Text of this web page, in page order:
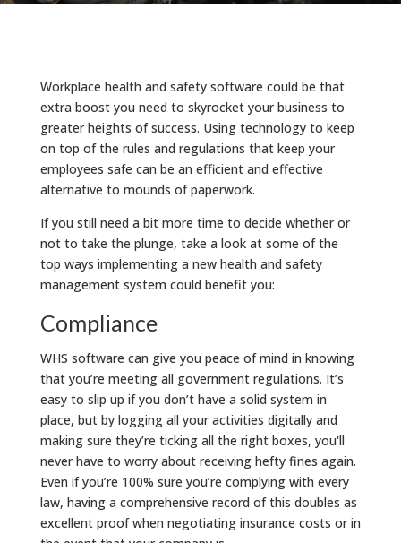
Workplace health and safety software could be that
extra boost you need to skyrocket your business to
greater heights of success. Using technology to keep
on top of the rules and regulations that keep your
employees safe can be an efficient and effective
alternative to mounds of paperwork.
If you still need a bit more time to decide whether or
not to take the plunge, take a look at some of the
top ways implementing a new health and safety
management system could benefit you:
Compliance
WHS software can give you peace of mind in knowing
that you’re meeting all government regulations. It’s
easy to slip up if you don’t have a solid system in
place, but by logging all your activities digitally and
making sure they’re ticking all the right boxes, you'll
never have to worry about receiving hefty fines again.
Even if you’re 100% sure you’re complying with every
law, having a comprehensive record of this doubles as
excellent proof when negotiating insurance costs or in